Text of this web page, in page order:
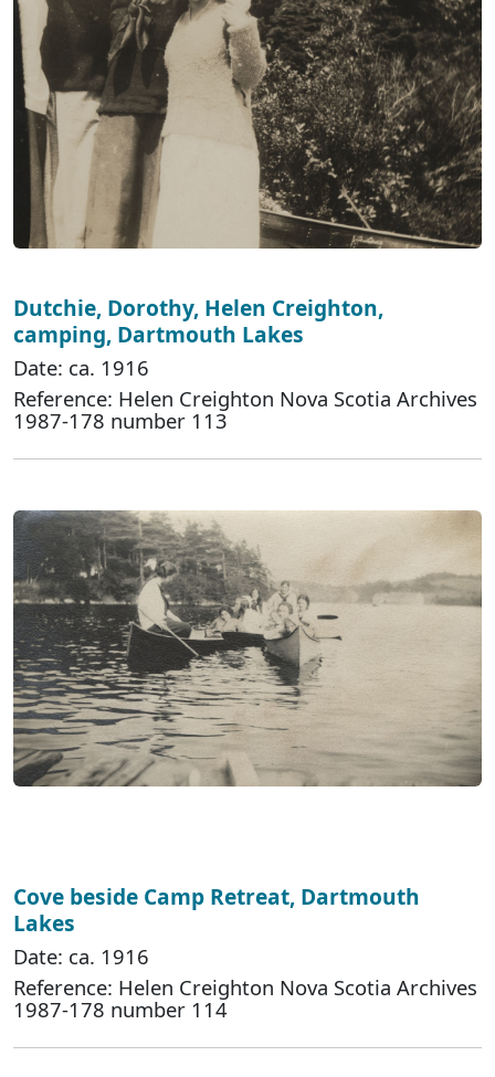
Dutchie, Dorothy, Helen Creighton,
camping, Dartmouth Lakes
Date: ca. 1916
Reference: Helen Creighton Nova Scotia Archives
1987-178 number 113
Cove beside Camp Retreat, Dartmouth
Lakes
Date: ca. 1916
Reference: Helen Creighton Nova Scotia Archives
1987-178 number 114